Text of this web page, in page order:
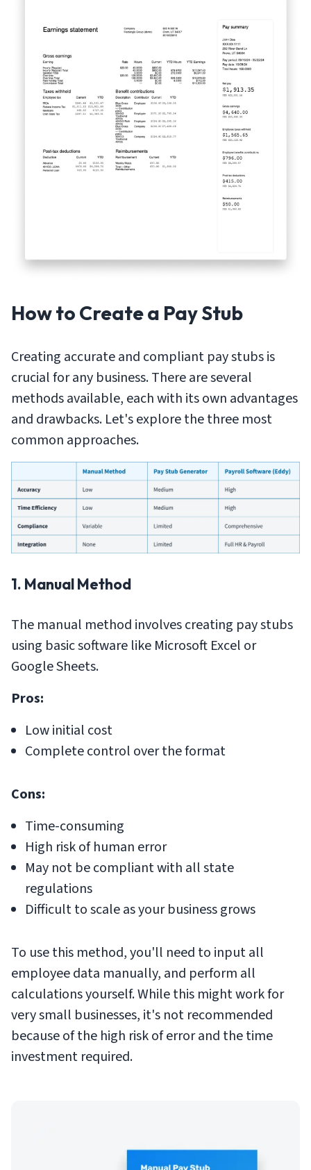
How to Create a Pay Stub
Creating accurate and compliant pay stubs is
crucial for any business. There are several
methods available, each with its own advantages
and drawbacks. Let's explore the three most
common approaches.
1. Manual Method
The manual method involves creating pay stubs
using basic software like Microsoft Excel or
Google Sheets.
Pros:
Low initial cost
Complete control over the format
Cons:
Time-consuming
High risk of human error
May not be compliant with all state
regulations
Difficult to scale as your business grows
To use this method, you'll need to input all
employee data manually, and perform all
calculations yourself. While this might work for
very small businesses, it's not recommended
because of the high risk of error and the time
investment required.